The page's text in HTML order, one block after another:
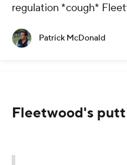
regulation *cough*
Patrick McDonald
Fleetwood's putt